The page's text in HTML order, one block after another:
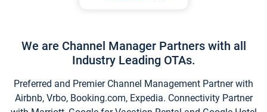
We are Channel Manager Partners with all
Industry Leading OTAs.
Preferred and Premier Channel Management Partner with
Airbnb, Vrbo, Booking.com, Expedia. Connectivity Partner